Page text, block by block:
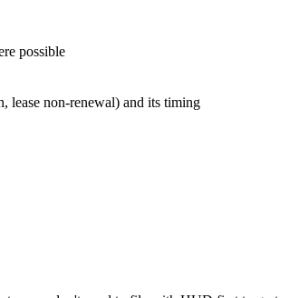
possible
lease non-renewal) and its timing